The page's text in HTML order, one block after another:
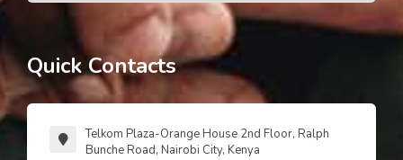
Quick Contacts
Telkom Plaza-Orange House 2nd Floor, Ralph
Bunche Road, Nairobi City, Kenya